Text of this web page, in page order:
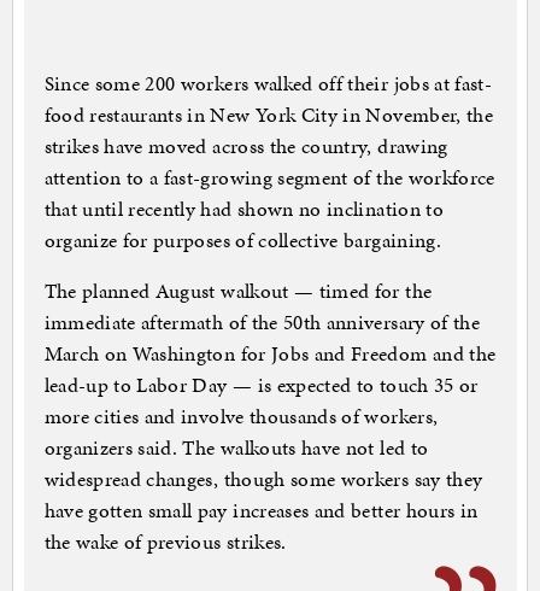
Since some 200 workers walked off their jobs at fast-
food restaurants in New York City in November, the
strikes have moved across the country, drawing
attention to a fast-growing segment of the workforce
that until recently had shown no inclination to
organize for purposes of collective bargaining.
The planned August walkout — timed for the
immediate aftermath of the 50th anniversary of the
March on Washington for Jobs and Freedom and the
lead-up to Labor Day — is expected to touch 35 or
more cities and involve thousands of workers,
organizers said. The walkouts have not led to
widespread changes, though some workers say they
have gotten small pay increases and better hours in
the wake of previous strikes.